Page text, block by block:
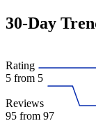
30-Day
Rating
5 from 5
Reviews
95 from 97